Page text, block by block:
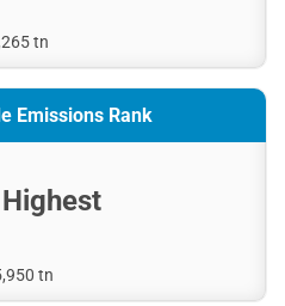
tn
Emissions Rank
tn